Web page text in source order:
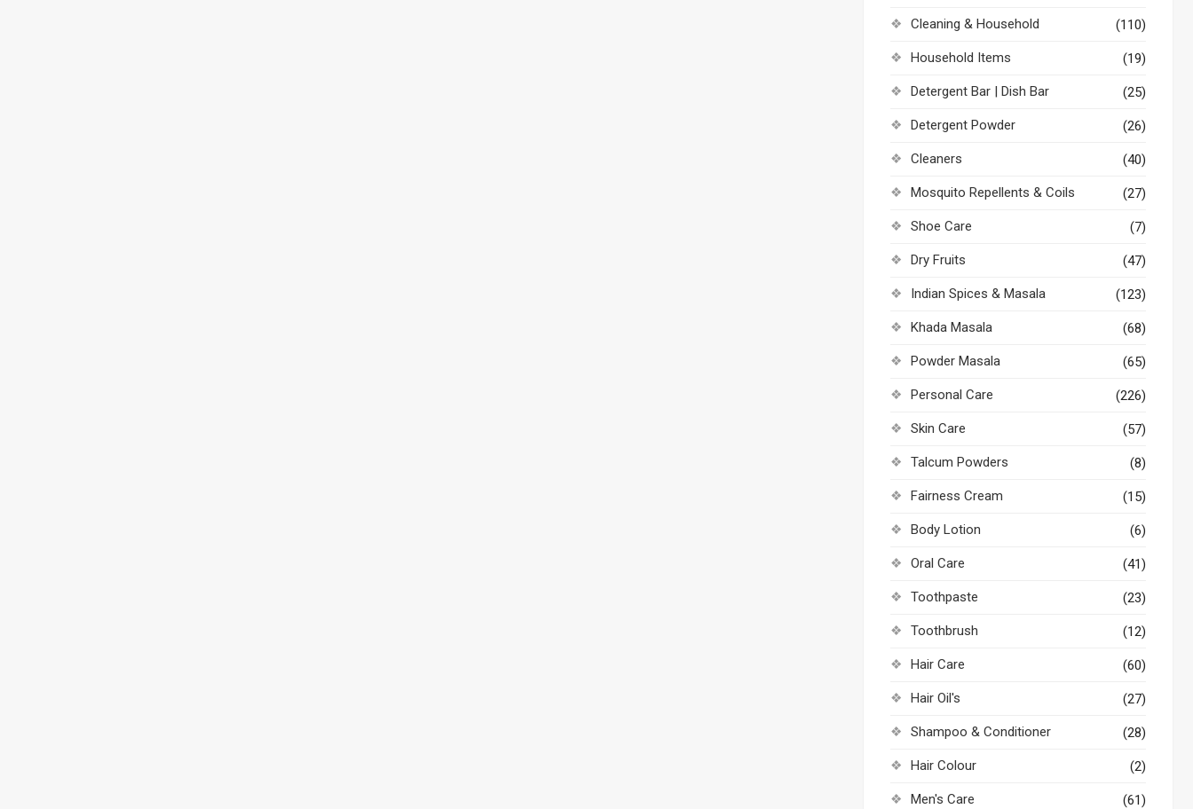
Cleaning & Household (110)
Household Items (19)
Detergent Bar | Dish Bar (25)
Detergent Powder (26)
Cleaners (40)
Mosquito Repellents & Coils (27)
Shoe Care (7)
Dry Fruits (47)
Indian Spices & Masala (123)
Khada Masala (68)
Powder Masala (65)
Personal Care (226)
Skin Care (57)
Talcum Powders (8)
Fairness Cream (15)
Body Lotion (6)
Oral Care (41)
Toothpaste (23)
Toothbrush (12)
Hair Care (60)
Hair Oil's (27)
Shampoo & Conditioner (28)
Hair Colour (2)
Men's Care (61)